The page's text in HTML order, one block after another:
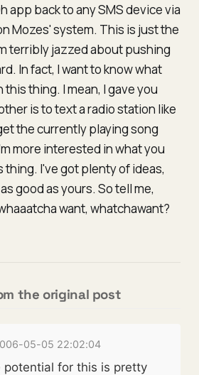
app back to any SMS device via
Mozes' system. This is just the
terribly jazzed about pushing
In fact, I want to know what
thing. I mean, I gave you
is to text a radio station like
the currently playing song
more interested in whatyou
thing. I've got plenty of ideas,
good as yours. So tell me,
want, whatchawant?
the original post
05-05 22:02:04
potential for this is pretty